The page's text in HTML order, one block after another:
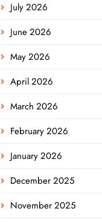
July 2026
June 2026
May 2026
April 2026
March 2026
February 2026
January 2026
December 2025
November 2025